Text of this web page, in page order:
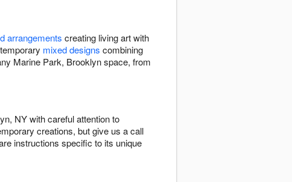
arrangements creating living art with
mixed designs combining
Marine Park, Brooklyn space, from
NY with careful attention to
creations, but give us a call
instructions specific to its unique